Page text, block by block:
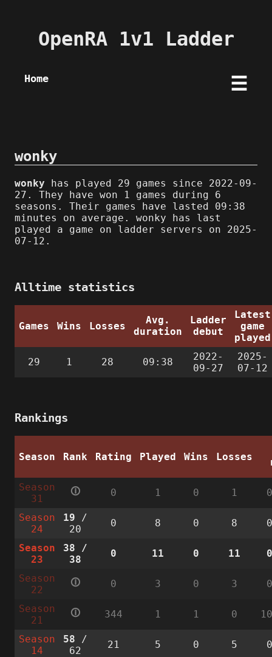
OpenRA 1v1 Ladder
Home ☰
wonky
wonky has played 29 games since 2022-09-
27. They have won 1 games during 6
seasons. Their games have lasted 09:38
minutes on average. wonky has last
played a game on ladder servers on 2025-
07-12.
Alltime statistics
Games Wins Losses
Avg.
duration
Ladder
debut
Latest
game
played
29 1 28 09:38
2022-
09-27
2025-
07-12
Rankings
Season Rank Rating Played Wins Losses
Season
31
🛈 0 1 0 1
Season
24
19 /
20
0 8 0 8
Season
23
38 /
38
0 11 0 11
Season
22
🛈 0 3 0 3
Season
21
🛈 344 1 1 0
Season
14
58 /
62
21 5 0 5